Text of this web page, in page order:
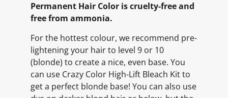
Permanent Hair Color is cruelty-free and
free from ammonia.
For the hottest colour, we recommend pre-
lightening your hair to level 9 or 10
(blonde) to create a nice, even base. You
can use Crazy Color High-Lift Bleach Kit to
get a perfect blonde base! You can also use